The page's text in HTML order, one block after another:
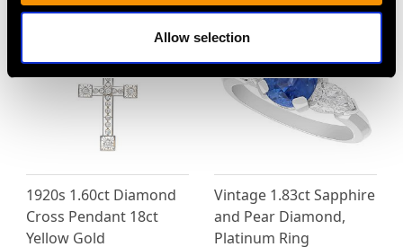
Allow selection
1920s 1.60ct Diamond
Cross Pendant 18ct
Yellow Gold
Vintage 1.83ct Sapphire
and Pear Diamond,
Platinum Ring